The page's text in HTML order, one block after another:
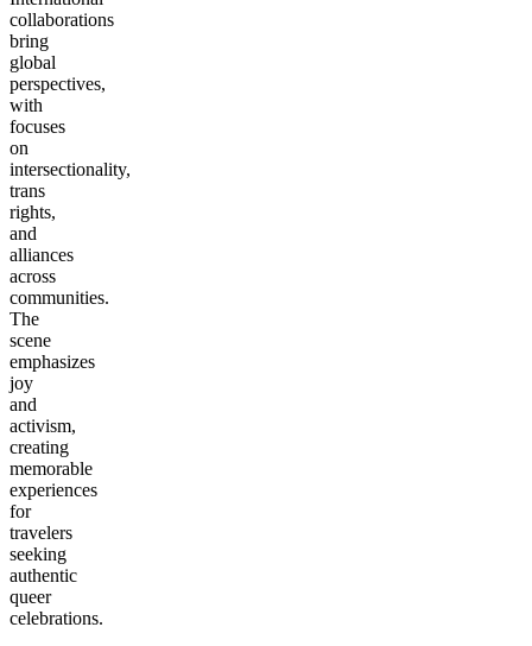
collaborations
bring
global
perspectives,
with
focuses
on
intersectionality,
trans
rights,
and
alliances
across
communities.
The
scene
emphasizes
joy
and
activism,
creating
memorable
experiences
for
travelers
seeking
authentic
queer
celebrations.